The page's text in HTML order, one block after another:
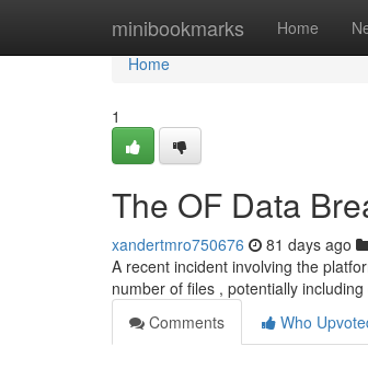
minibookmarks Home
Home
Home
1
The OF Data
xandertmro750676 81 days ago
A recent incident involving the
number of files , potentially
Comments
Who